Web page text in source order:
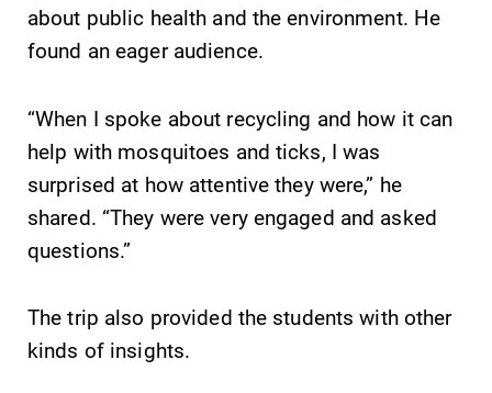
about public health and the environment. He
found an eager audience.
“When I spoke about recycling and how it can
help with mosquitoes and ticks, I was
surprised at how attentive they were,” he
shared. “They were very engaged and asked
questions.”
The trip also provided the students with other
kinds of insights.